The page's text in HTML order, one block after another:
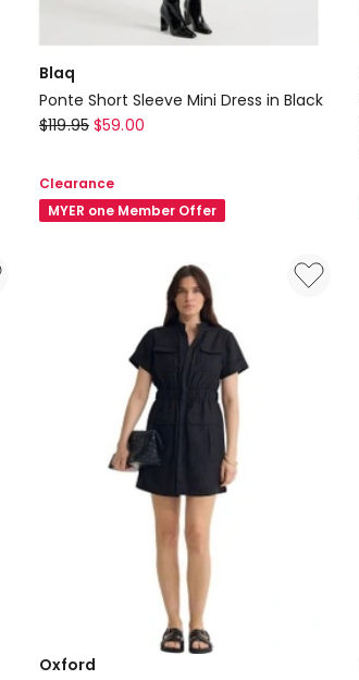
Blaq
Ponte Short Sleeve Mini Dress in Black
Blaq
Short
Sleeve
Mini
$119.95 $59.00
Clearance
MYER one Member Offer
Oxford